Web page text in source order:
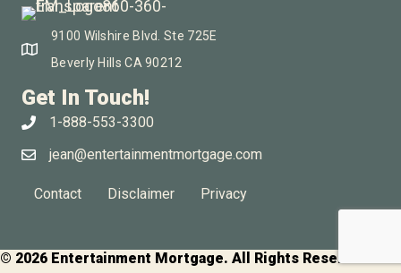
9100 Wilshire Blvd. Ste 725E
Beverly Hills CA 90212
Get In Touch!
1-888-553-3300
jean@entertainmentmortgage.com
Contact Disclaimer Privacy
© 2026 Entertainment Mortgage. All Rights Reserved.